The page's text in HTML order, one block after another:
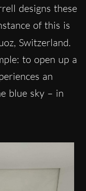
designs these
of this is
Switzerland.
to open up a
an
blue sky – in